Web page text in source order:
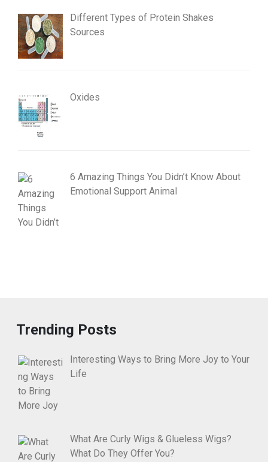
Different Types of Protein Shakes
Sources
Oxides
6 Amazing Things You Didn’t Know About
Emotional Support Animal
Trending Posts
Interesting Ways to Bring More Joy to Your
Life
What Are Curly Wigs & Glueless Wigs?
What Do They Offer You?